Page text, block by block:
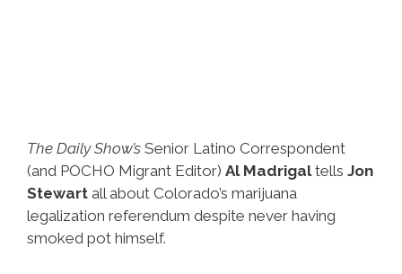
The Daily Show’s Senior Latino Correspondent
(and POCHO Migrant Editor) Al Madrigaltells Jon
Stewart all about Colorado’s marijuana
legalization referendum despite never having
smoked pot himself.